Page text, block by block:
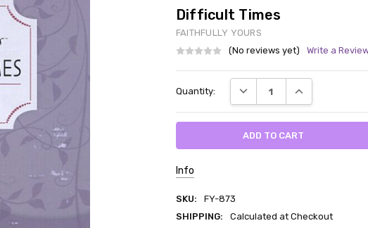
Difficult Times
FAITHFULLY YOURS
(No reviews yet)
Write a
Stock:
Quantity: DECREASE QUANTITY:
INCREASE
Info
SKU:
FY-873
SHIPPING:
Calculated at Checkout